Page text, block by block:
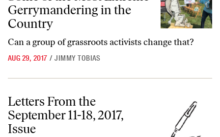
Gerrymandering in the
Country
Can a group of grassroots activists change that?
AUG 29, 2017 / JIMMY TOBIAS
Letters From the September 11-18, 2017, Issue
Letters From the
September 11-18, 2017,
Issue